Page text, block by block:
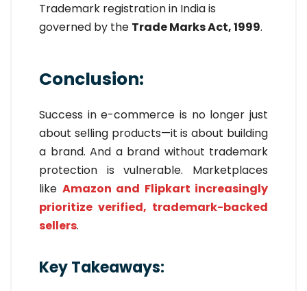
Trademark registration in India is
governed by the Trade Marks Act, 1999.
Conclusion:
Success in e-commerce is no longer just
about selling products—it is about building
a brand. And a brand without trademark
protection is vulnerable. Marketplaces
like Amazon and Flipkart increasingly
prioritize verified, trademark-backed
sellers.
Key Takeaways: